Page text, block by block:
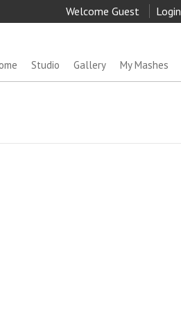
Welcome Guest Login
My Mashes
Gallery
Studio